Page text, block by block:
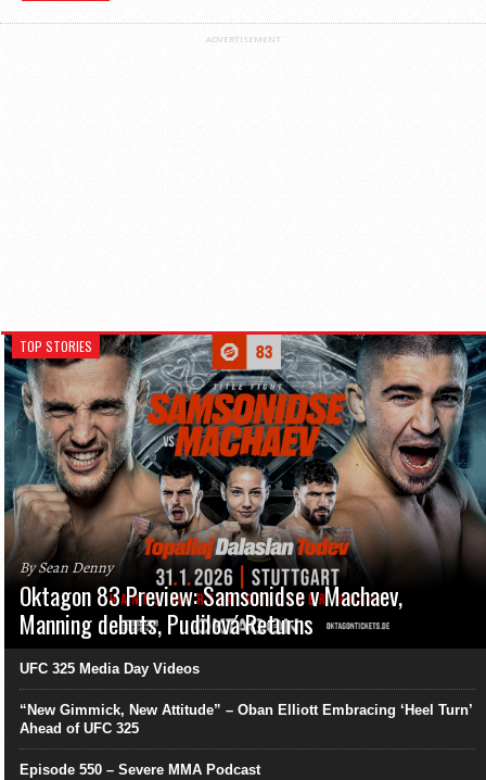
ADVERTISEMENT
TOP STORIES
By Sean Denny
Oktagon 83 Preview: Samsonidse v Machaev,
Manning debuts, Pudilová Returns
UFC 325 Media Day Videos
“New Gimmick, New Attitude” – Oban Elliott Embracing ‘Heel Turn’
Ahead of UFC 325
Episode 550 – Severe MMA Podcast